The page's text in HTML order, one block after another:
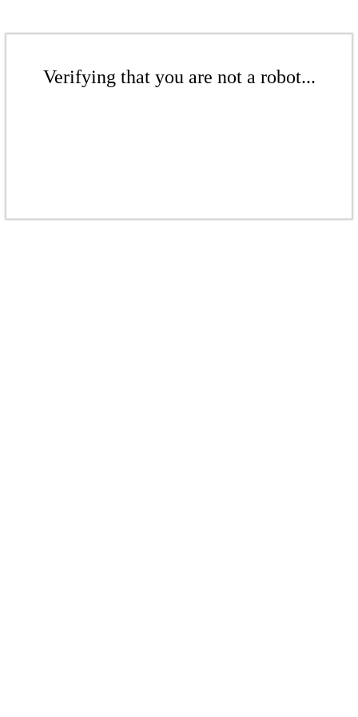
Verifying that you are not a robot...